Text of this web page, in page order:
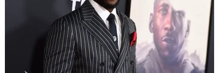
burden is tied to the fact that Plaintiffs and
those similarly situated must risk death or
severe illness to fulfill Alabama's absentee
voter requirements and, therefore, to
exercise their right to vote.